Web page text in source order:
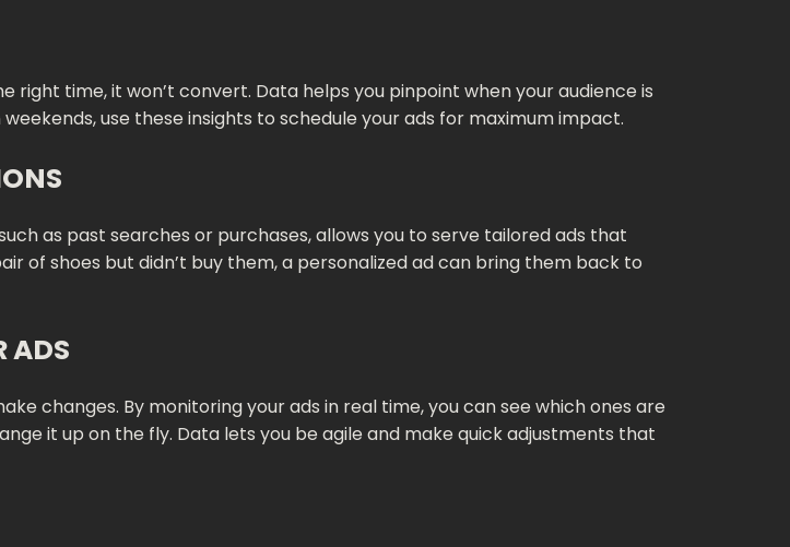
right time, it won’t convert. Data helps you pinpoint when your audience is
use these insights to schedule your ads for maximum impact.
as past searches or purchases, allows you to serve tailored ads that
of shoes but didn’t buy them, a personalized ad can bring them back to
ADS
changes. By monitoring your ads in real time, you can see which ones are
it up on the fly. Data lets you be agile and make quick adjustments that